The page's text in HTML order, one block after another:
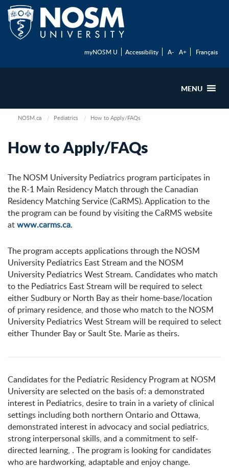
myNOSM U Accessibility A- A+ Français
MENU
NOSM.ca Pediatrics How to Apply/FAQs
How to Apply/FAQs
The NOSM University Pediatrics program participates in
the R-1 Main Residency Match through the Canadian
Residency Matching Service (CaRMS). Application to the
the program can be found by visiting the CaRMS website
atwww.carms.ca.
The program accepts applications through the NOSM
University Pediatrics East Stream and the NOSM
University Pediatrics West Stream. Candidates who match
to the Pediatrics East Stream will be required to select
either Sudbury or North Bay as their home-base/location
of primary residence, and those who match to the NOSM
University Pediatrics West Stream will be required to select
either Thunder Bay or Sault Ste. Marie as theirs.
Candidates for the Pediatric Residency Program at NOSM
University are selected on the basis of: a demonstrated
interest in Pediatrics, desire to train in a variety of clinical
settings including both northern Ontario and Ottawa,
demonstrated interest in advocacy and social pediatrics,
strong interpersonal skills, and a commitment to self-
directed learning, . The program is looking for candidates
who are hardworking, adaptable and enjoy change.